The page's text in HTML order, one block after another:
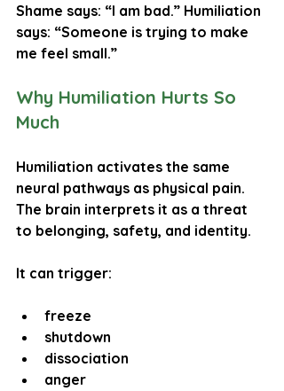
Shame says: “I am bad.” Humiliation
says: “Someone is trying to make
me feel small.”
Why Humiliation Hurts So
Much
Humiliation activates the same
neural pathways as physical pain.
The brain interprets it as a threat
to belonging, safety, and identity.
It can trigger:
freeze
shutdown
dissociation
anger